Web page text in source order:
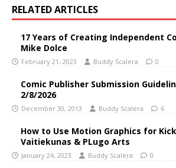
RELATED ARTICLES
17 Years of Creating Independent
Mike Dolce
February 21, 2023 Buddy Scalera 0
Comic Publisher Submission
2/8/2026
December 30, 2013 Buddy Scalera 6
How to Use Motion Graphics for
Vaitiekunas & PLugo Arts
January 24, 2023 Buddy Scalera 0